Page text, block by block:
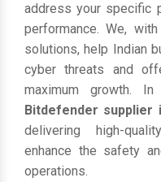
address your specific
performance. We,
solutions, help Indian
cyber threats and
maximum growth.
Bitdefender supplier
delivering high-
enhance the safety
operations.